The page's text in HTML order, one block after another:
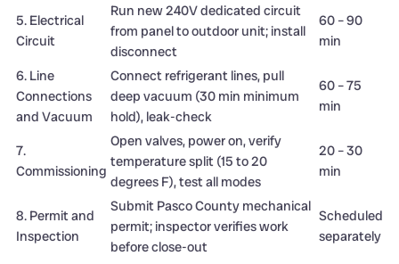
5. Electrical
Circuit
Run new 240V dedicated circuit
from panel to outdoor unit; install
disconnect
60 – 90
min
6. Line
Connections
and Vacuum
Connect refrigerant lines, pull
deep vacuum (30 min minimum
hold), leak-check
60 – 75
min
7.
Commissioning
Open valves, power on, verify
temperature split (15 to 20
degrees F), test all modes
20 – 30
min
8. Permit and
Inspection
Submit Pasco County mechanical
permit; inspector verifies work
before close-out
Scheduled
separately